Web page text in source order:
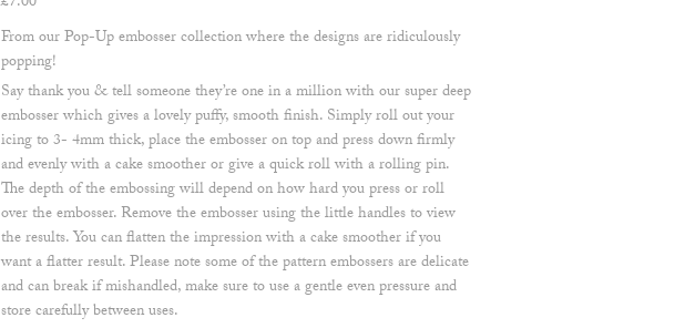
From our Pop-Up embosser collection where the designs are ridiculously
popping!
Say thank you & tell someone they’re one in a million with our super deep
embosser which gives a lovely puffy, smooth finish. Simply roll out your
icing to 3- 4mm thick, place the embosser on top and press down firmly
and evenly with a cake smoother or give a quick roll with a rolling pin.
The depth of the embossing will depend on how hard you press or roll
over the embosser. Remove the embosser using the little handles to view
the results. You can flatten the impression with a cake smoother if you
want a flatter result. Please note some of the pattern embossers are delicate
and can break if mishandled, make sure to use a gentle even pressure and
store carefully between uses.